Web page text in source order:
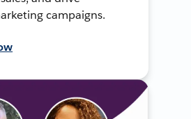
campaigns.